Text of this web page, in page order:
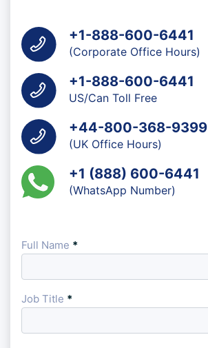
+1-888-600-6441
(Corporate Office Hours)
+1-888-600-6441
US/Can Toll Free
+44-800-368-9399
(UK Office Hours)
+1 (888) 600-6441
(WhatsApp Number)
Full Name *
Job Title *